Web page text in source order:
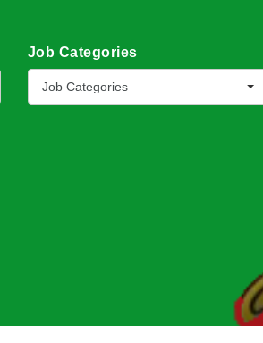
Job Categories
Job Categories